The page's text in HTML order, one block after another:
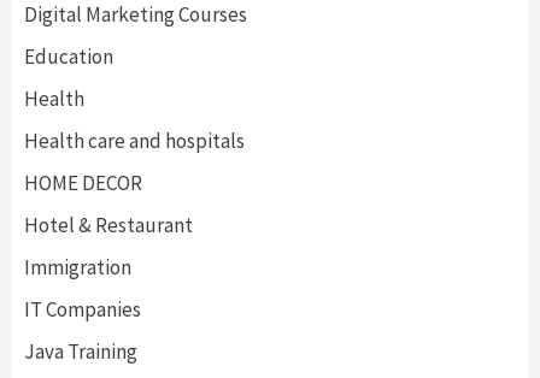
Digital Marketing Courses
Education
Health
Health care and hospitals
HOME DECOR
Hotel & Restaurant
Immigration
IT Companies
Java Training